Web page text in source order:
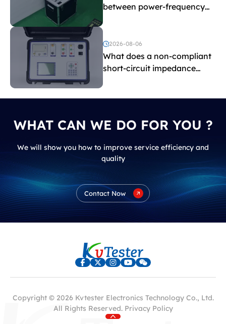
between power-frequency
and induced withstand
voltage testing?
2026-08-06
What does a non-compliant
short-circuit impedance
WHAT CAN WE DO FOR YOU ?
We will show you how to improve service efficiency and
quality
Contact Now
Copyright © 2026 Kvtester Electronics Technology Co., Ltd.
All Rights Reserved. Privacy Policy